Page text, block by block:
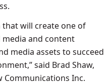
that will create one of
media and content
media assets to succeed
said Brad Shaw,
Communications Inc.